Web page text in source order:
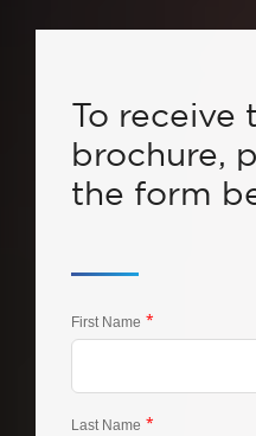
To receive
brochure,
the form
*
First Name
*
Last Name